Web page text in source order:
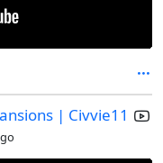
| Civvie11